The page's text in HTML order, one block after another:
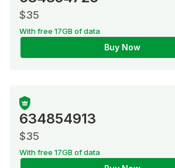
$35
With free 17GB of data
Buy Now
634854913
$35
With free 17GB of data